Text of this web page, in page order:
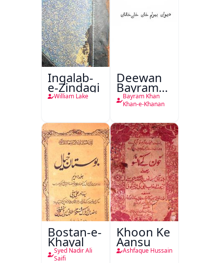
Inqalab-
e-Zindagi
William Lake
Deewan
Bayram
Khan
Khan-e-
Bayram Khan
Khan-e-Khanan
Bostan-e-
Khayal
Syed Nadir Ali
Saifi
Khoon Ke
Aansu
Ashfaque Hussain